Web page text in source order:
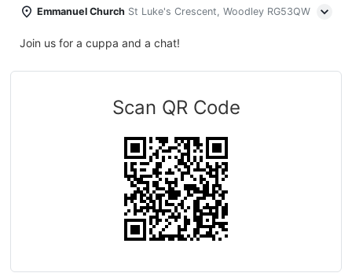
Emmanuel Church St Luke's Crescent, Woodley RG53QW
Join us for a cuppa and a chat!
Scan QR Code